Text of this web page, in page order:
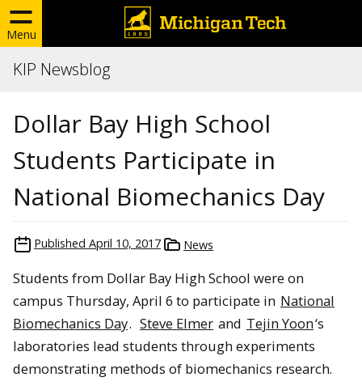
Menu
KIP Newsblog
Dollar Bay High School
Students Participate in
National Biomechanics Day
Published April 10, 2017 News
Students from Dollar Bay High School were on
campus Thursday, April 6 to participate in National
Biomechanics Day. Steve Elmer and Tejin Yoon‘s
laboratories lead students through experiments
demonstrating methods of biomechanics research.